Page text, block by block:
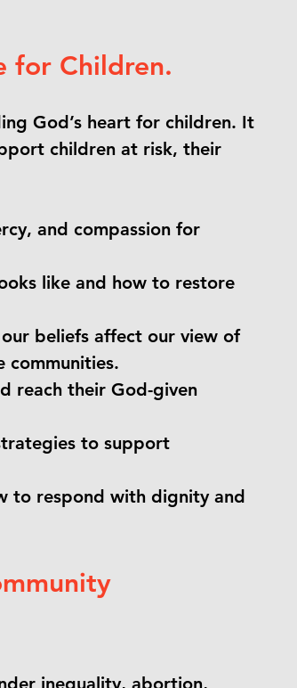
for Children.
God’s heart for children. It
children at risk, their
and compassion for
like and how to restore
our beliefs affect our view of
communities.
reach their God-given
to support
to respond with dignity and
inequality, abortion,